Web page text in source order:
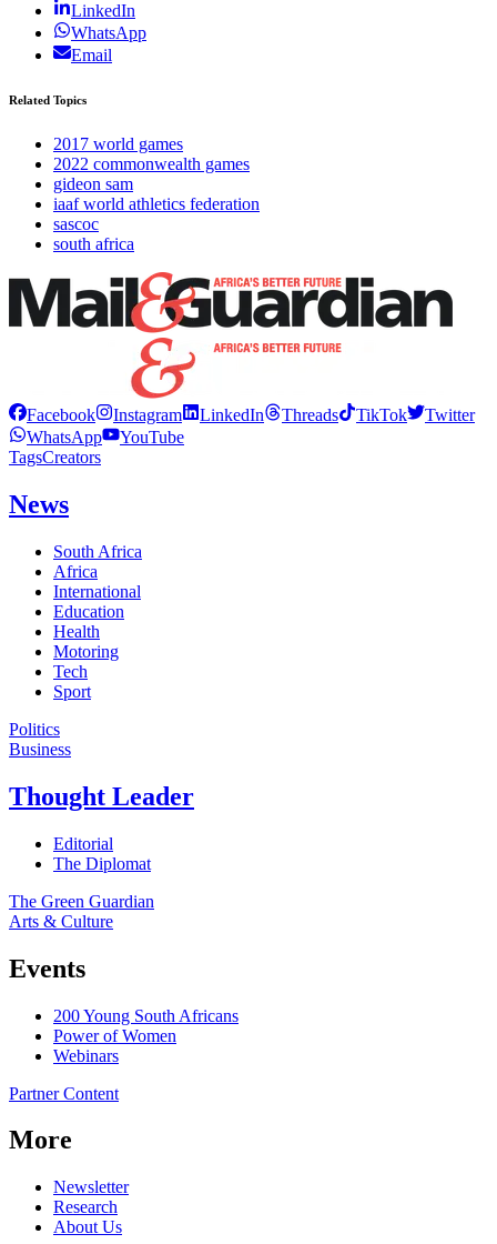
LinkedIn
WhatsApp
Email
Related Topics
2017 world games
2022 commonwealth games
gideon sam
iaaf world athletics federation
sascoc
south africa
Facebook Instagram LinkedIn Threads TikTok
Twitter
WhatsApp
YouTube
TagsCreators
News
South Africa
Africa
International
Education
Health
Motoring
Tech
Sport
Politics
Business
Thought Leader
Editorial
The Diplomat
The Green Guardian
Arts & Culture
Events
200 Young South Africans
Power of Women
Webinars
Partner Content
More
Newsletter
Research
About Us